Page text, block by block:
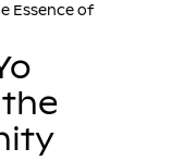
Essence of